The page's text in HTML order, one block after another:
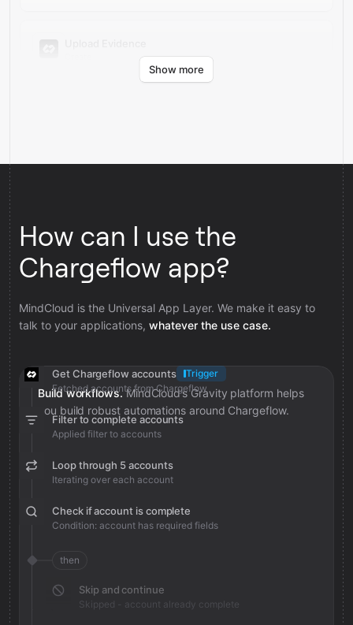
Uploads evidence for an existing dispute in Chargeflow.
Show more
How can I use the
Chargeflow app?
MindCloud is the Universal App Layer. We make it easy to
talk to your applications, whatever the use case.
Build workflows. MindCloud’s Gravity platform helps
you build robust automations around Chargeflow.
Get Chargeflow accounts
Trigger
Fetched accounts from Chargeflow
Filter to complete accounts
Applied filter to accounts
Loop through 5 accounts
Iterating over each account
Check if account is complete
Condition: account has required fields
then
Skip and continue
Skipped - account already complete